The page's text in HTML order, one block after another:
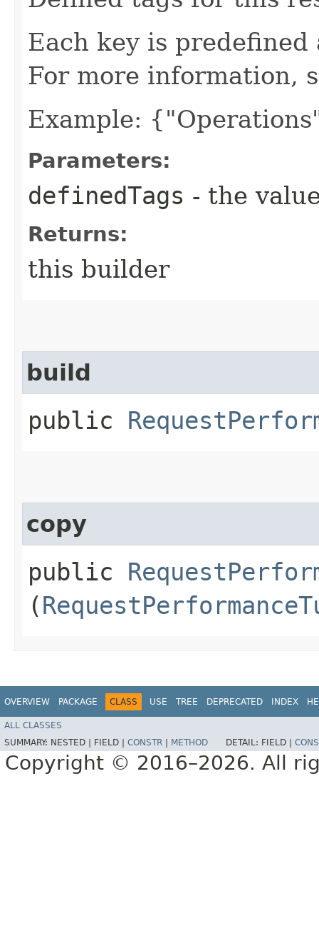
Each key is predefined
For more information,
Example:
Parameters:
definedTags - the
Returns:
this builder
build
public
copy
public
(
OVERVIEW PACKAGE CLASS USE TREE DEPRECATED INDEX
ALL CLASSES
SUMMARY: NESTED | FIELD | CONSTR METHOD DETAIL: FIELD |
Copyright © 2016–2026. All